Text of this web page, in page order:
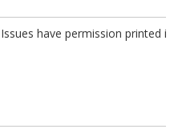
Issues have permission printed